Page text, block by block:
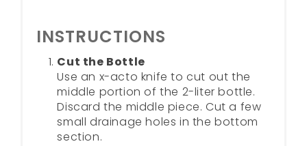
INSTRUCTIONS
Cut the Bottle
Use an x-acto knife to cut out the
middle portion of the 2-liter bottle.
Discard the middle piece. Cut a few
small drainage holes in the bottom
section.